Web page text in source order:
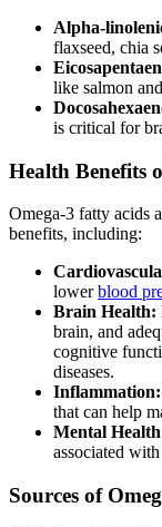
Alpha-
flaxseed, chia
like salmon
is critical for
Health Benefits
Omega-3 fatty acids
benefits, including:
lowerblood
Brain Health:
brain, and
cognitive
diseases.
Inflammation:
that can help
Mental
associated
Sources of